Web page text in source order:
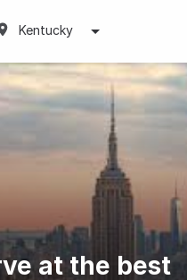
Kentucky
at the best